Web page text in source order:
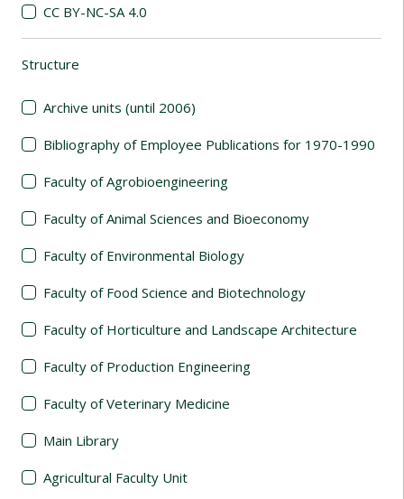
CC BY-NC-SA 4.0
Structure
Archive units (until 2006)
Bibliography of Employee Publications for 1970-1990
Faculty of Agrobioengineering
Faculty of Animal Sciences and Bioeconomy
Faculty of Environmental Biology
Faculty of Food Science and Biotechnology
Faculty of Horticulture and Landscape Architecture
Faculty of Production Engineering
Faculty of Veterinary Medicine
Main Library
Agricultural Faculty Unit